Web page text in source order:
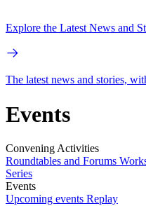
Explore the Latest News and
The latest news and stories,
Events
Convening Activities
Roundtables and Forums
Series
Events
Upcoming events Replay